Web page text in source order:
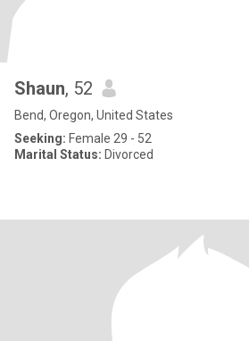
Shaun, 52
Bend, Oregon, United States
Seeking: Female 29 - 52
Marital Status: Divorced